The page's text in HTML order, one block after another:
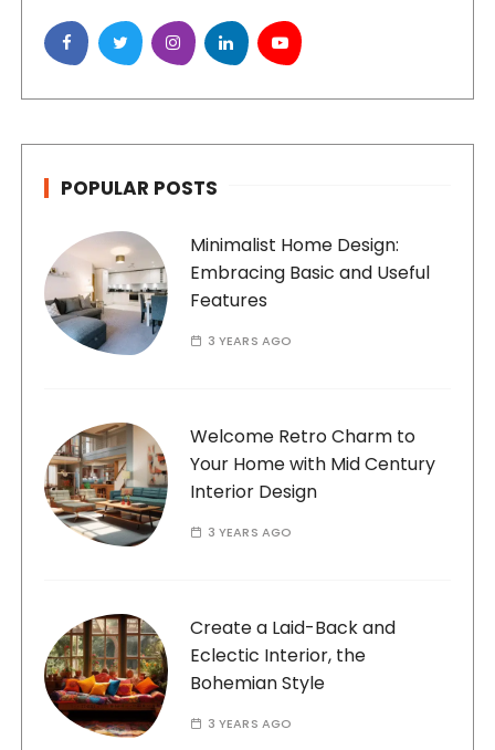
POPULAR POSTS
Minimalist Home Design:
Embracing Basic and Useful
Features
3 YEARS AGO
Welcome Retro Charm to
Your Home with Mid Century
Interior Design
3 YEARS AGO
Create a Laid-Back and
Eclectic Interior, the
Bohemian Style
3 YEARS AGO